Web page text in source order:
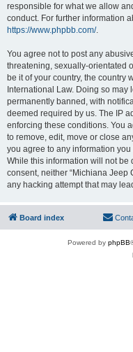
responsible for what we allow
conduct. For further information
https://www.phpbb.com/.
You agree not to post any
threatening, sexually-orientated
be it of your country, the country
International Law. Doing so
permanently banned, with
deemed required by us. The IP
enforcing these conditions. You
to remove, edit, move or close
you agree to any information
While this information will not be
consent, neither “Michiana Jeep
any hacking attempt that may
Board index
Powered by phpBB